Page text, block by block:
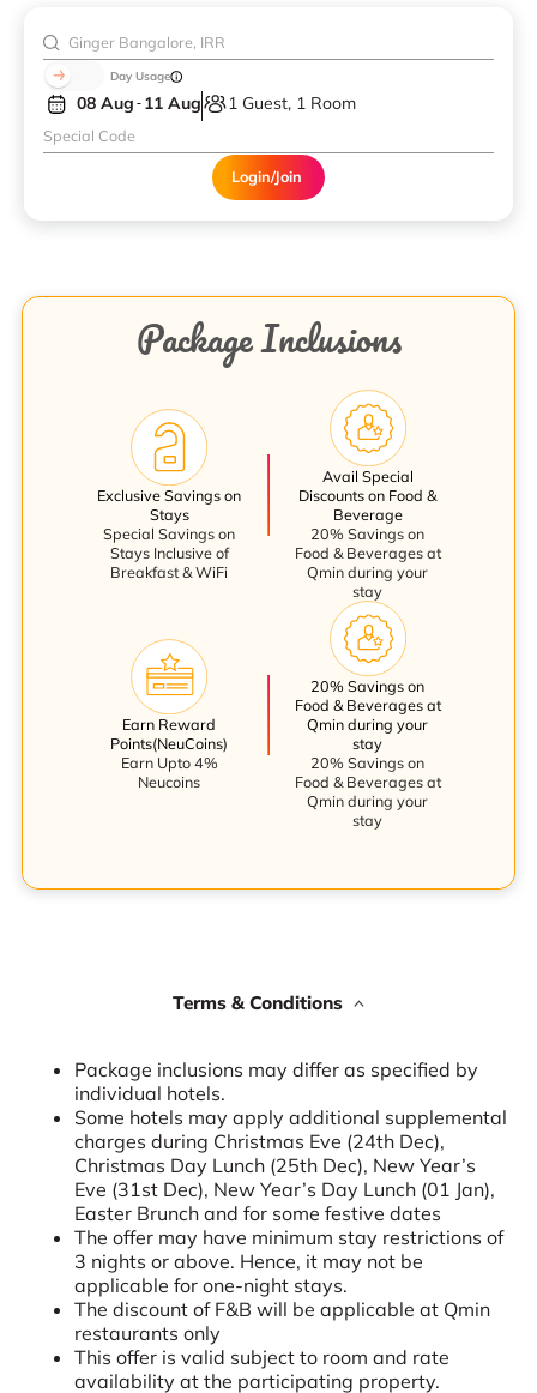
Day Usage
08 Aug 11 Aug 1 Guest, 1 Room
Login/Join
Package Inclusions
Exclusive Savings on
Stays
Special Savings on
Stays Inclusive of
Breakfast & WiFi
Avail Special
Discounts on Food &
Beverage
20% Savings on
Food & Beverages at
Qmin during your
stay
Earn Reward
Points(NeuCoins)
Earn Upto 4%
Neucoins
20% Savings on
Food & Beverages at
Qmin during your
stay
20% Savings on
Food & Beverages at
Qmin during your
stay
Terms & Conditions
Package inclusions may differ as specified by
individual hotels.
Some hotels may apply additional supplemental
charges during Christmas Eve (24th Dec),
Christmas Day Lunch (25th Dec), New Year’s
Eve (31st Dec), New Year’s Day Lunch (01 Jan),
Easter Brunch and for some festive dates
The offer may have minimum stay restrictions of
3 nights or above. Hence, it may not be
applicable for one-night stays.
The discount of F&B will be applicable at Qmin
restaurants only
This offer is valid subject to room and rate
availability at the participating property.